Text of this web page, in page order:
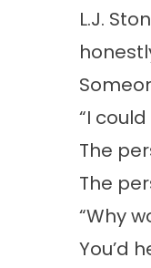
L.J.
“I
The
The
“Why
You’d